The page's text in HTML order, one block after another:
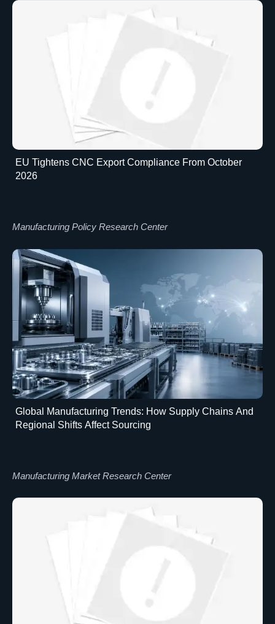
EU Tightens CNC Export Compliance From October
2026
Manufacturing Policy Research Center
Global Manufacturing Trends: How Supply Chains And
Regional Shifts Affect Sourcing
Manufacturing Market Research Center